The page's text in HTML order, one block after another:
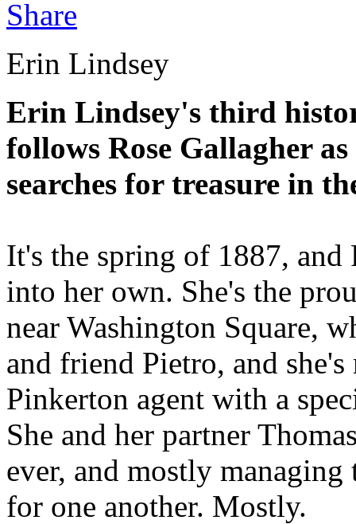
Erin Lindsey
Erin Lindsey's third
follows Rose Gallagher
searches for treasure in
It's the spring of 1887,
into her own. She's the
near Washington Square,
and friend Pietro, and
Pinkerton agent with a
She and her partner
ever, and mostly
for one another. Mostly.